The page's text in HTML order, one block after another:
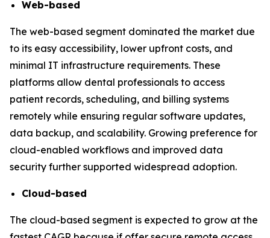
Web-based
The web-based segment dominated the market due
to its easy accessibility, lower upfront costs, and
minimal IT infrastructure requirements. These
platforms allow dental professionals to access
patient records, scheduling, and billing systems
remotely while ensuring regular software updates,
data backup, and scalability. Growing preference for
cloud-enabled workflows and improved data
security further supported widespread adoption.
Cloud-based
The cloud-based segment is expected to grow at the